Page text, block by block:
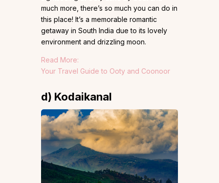
much more, there’s so much you can do in
this place! It’s a memorable romantic
getaway in South India due to its lovely
environment and drizzling moon.
Read More:
Your Travel Guide to Ooty and Coonoor
d) Kodaikanal